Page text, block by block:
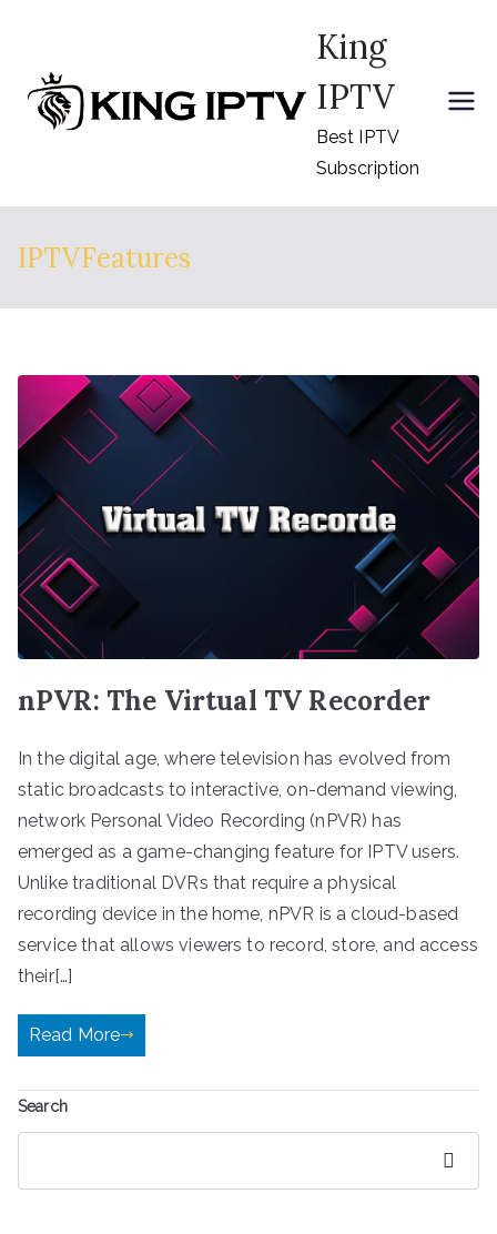
content
King
IPTV
Best IPTV
Subscription
IPTVFeatures
nPVR: The Virtual TV Recorder
In the digital age, where television has evolved from
static broadcasts to interactive, on-demand viewing,
network Personal Video Recording (nPVR) has
emerged as a game-changing feature for IPTV users.
Unlike traditional DVRs that require a physical
recording device in the home, nPVR is a cloud-based
service that allows viewers to record, store, and access
their[…]
Read More
Search
Search